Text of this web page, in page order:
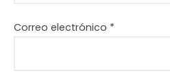
Correo electrónico *